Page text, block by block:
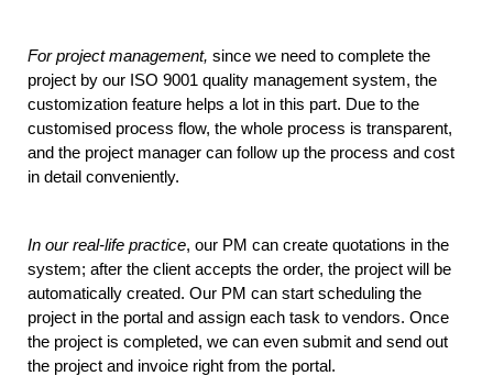
For project management, since we need to complete the
project by our ISO 9001 quality management system, the
customization feature helps a lot in this part. Due to the
customised process flow, the whole process is transparent,
and the project manager can follow up the process and cost
in detail conveniently.
In our real-life practice, our PM can create quotations in the
system; after the client accepts the order, the project will be
automatically created. Our PM can start scheduling the
project in the portal and assign each task to vendors. Once
the project is completed, we can even submit and send out
the project and invoice right from the portal.